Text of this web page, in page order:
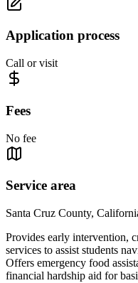
Application process
Call or visit
Fees
No fee
Service area
Santa Cruz County,
Provides early intervention,
services to assist students
Offers emergency food
financial hardship aid for